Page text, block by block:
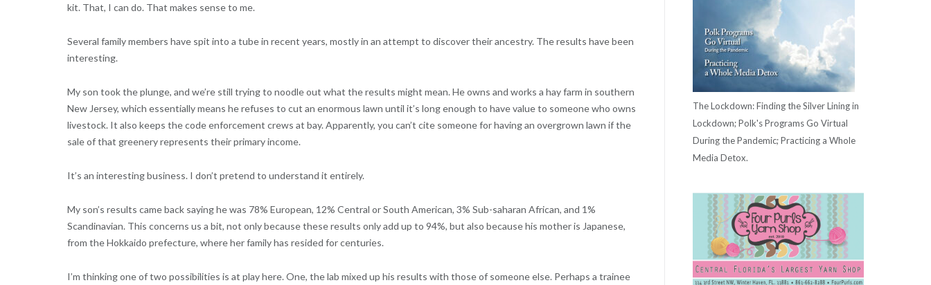
kit. That, I can do. That makes sense to me.
Several family members have spit into a tube in recent years, mostly in an attempt to discover their ancestry. The results have been
interesting.
My son took the plunge, and we’re still trying to noodle out what the results might mean. He owns and works a hay farm in southern
New Jersey, which essentially means he refuses to cut an enormous lawn until it’s long enough to have value to someone who owns
livestock. It also keeps the code enforcement crews at bay. Apparently, you can’t cite someone for having an overgrown lawn if the
sale of that greenery represents their primary income.
It’s an interesting business. I don’t pretend to understand it entirely.
My son’s results came back saying he was 78% European, 12% Central or South American, 3% Sub-saharan African, and 1%
Scandinavian. This concerns us a bit, not only because these results only add up to 94%, but also because his mother is Japanese,
from the Hokkaido prefecture, where her family has resided for centuries.
I’m thinking one of two possibilities is at play here. One, the lab mixed up his results with those of someone else. Perhaps a trainee
The Lockdown: Finding the Silver Lining in
Lockdown; Polk's Programs Go Virtual
During the Pandemic; Practicing a Whole
Media Detox.